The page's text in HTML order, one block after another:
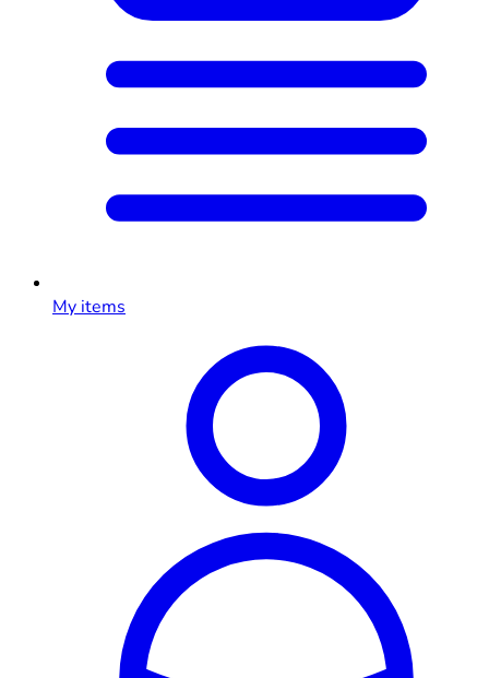
My items